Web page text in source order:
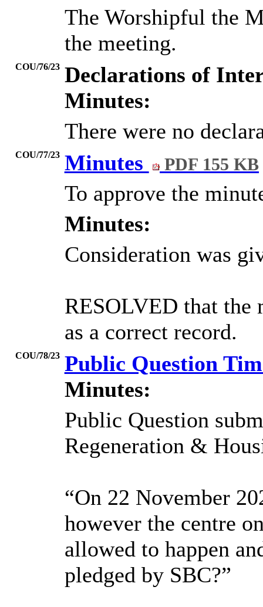
The Worshipful the
the meeting.
COU/76/23 Declarations of
Minutes:
There were no
COU/77/23 Minutes PDF 155 KB
To approve the
Minutes:
Consideration was
RESOLVED that the
as a correct record.
COU/78/23 Public Question
Minutes:
Public Question
Regeneration &
“On 22 November
however the centre
allowed to happen
pledged by SBC?”